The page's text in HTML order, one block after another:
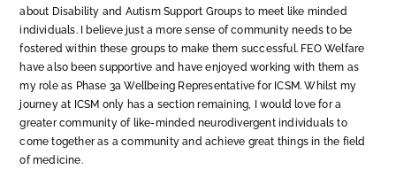
about Disability and Autism Support Groups to meet like minded
individuals. I believe just a more sense of community needs to be
fostered within these groups to make them successful. FEO Welfare
have also been supportive and have enjoyed working with them as
my role as Phase 3a Wellbeing Representative for ICSM. Whilst my
journey at ICSM only has a section remaining, I would love for a
greater community of like-minded neurodivergent individuals to
come together as a community and achieve great things in the field
of medicine.